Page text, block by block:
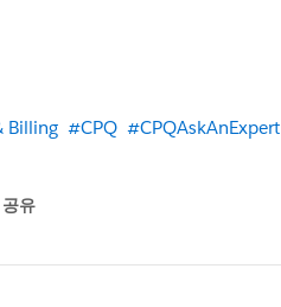
Billing #CPQ #CPQAskAnExpert
공유